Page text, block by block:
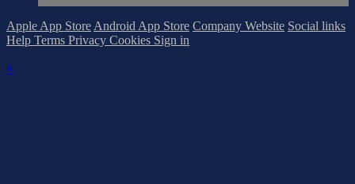
Apple App Store Android App Store Company Website Social links
Help Terms Privacy Cookies Sign in
×